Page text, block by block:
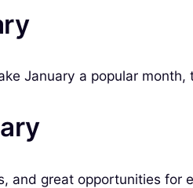
January a popular
and great opportunities for